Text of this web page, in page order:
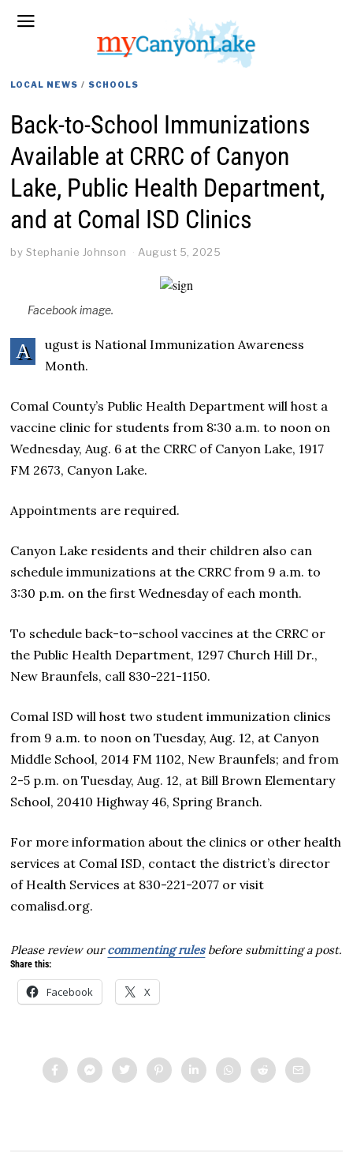
LOCAL NEWS / SCHOOLS
Back-to-School Immunizations
Available at CRRC of Canyon
Lake, Public Health Department,
and at Comal ISD Clinics
by Stephanie Johnson August 5, 2025
Facebook image.
A
ugust is National Immunization Awareness
Month.
Comal County’s Public Health Department will host a
vaccine clinic for students from 8:30 a.m. to noon on
Wednesday, Aug. 6 at the CRRC of Canyon Lake, 1917
FM 2673, Canyon Lake.
Appointments are required.
Canyon Lake residents and their children also can
schedule immunizations at the CRRC from 9 a.m. to
3:30 p.m. on the first Wednesday of each month.
To schedule back-to-school vaccines at the CRRC or
the Public Health Department, 1297 Church Hill Dr.,
New Braunfels, call 830-221-1150.
Comal ISD will host two student immunization clinics
from 9 a.m. to noon on Tuesday, Aug. 12, at Canyon
Middle School, 2014 FM 1102, New Braunfels; and from
2-5 p.m. on Tuesday, Aug. 12, at Bill Brown Elementary
School, 20410 Highway 46, Spring Branch.
For more information about the clinics or other health
services at Comal ISD, contact the district’s director
of Health Services at 830-221-2077 or visit
comalisd.org.
Please review ourcommenting rulesbefore submitting a post.
Share this:
Facebook X